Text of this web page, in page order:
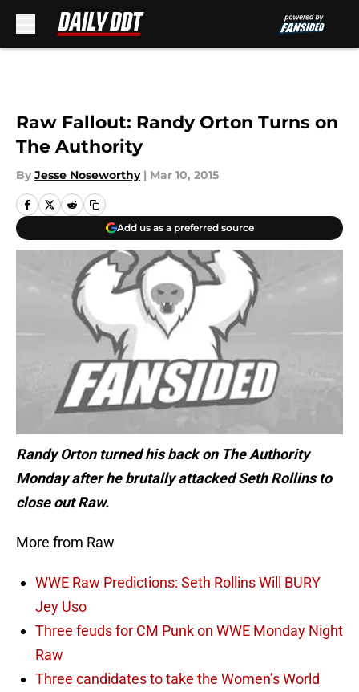
Raw Fallout: Randy Orton Turns on
The Authority
By Jesse Noseworthy | Mar 10, 2015
Add us as a preferred source
Randy Orton turned his back on The Authority
Monday after he brutally attacked Seth Rollins to
close out Raw.
More from Raw
WWE Raw Predictions: Seth Rollins Will BURY
Jey Uso
Three feuds for CM Punk on WWE Monday Night
Raw
Three candidates to take the Women’s World